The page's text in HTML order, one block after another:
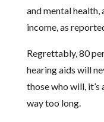
and mental health,
income, as
Regrettably, 80
hearing aids will
those who will,
way too long.